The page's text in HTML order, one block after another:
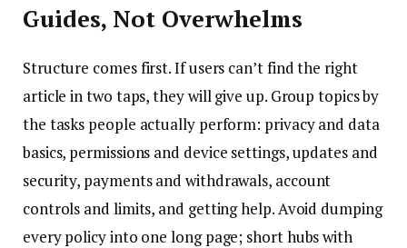
Guides, Not Overwhelms
Structure comes first. If users can’t find the right
article in two taps, they will give up. Group topics by
the tasks people actually perform: privacy and data
basics, permissions and device settings, updates and
security, payments and withdrawals, account
controls and limits, and getting help. Avoid dumping
every policy into one long page; short hubs with